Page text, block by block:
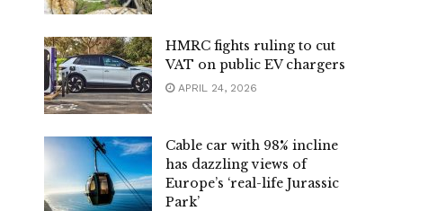
HMRC fights ruling to cut
VAT on public EV chargers
APRIL 24, 2026
Cable car with 98% incline
has dazzling views of
Europe’s ‘real-life Jurassic
Park’